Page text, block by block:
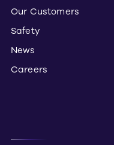
Our Customers
Safety
News
Careers